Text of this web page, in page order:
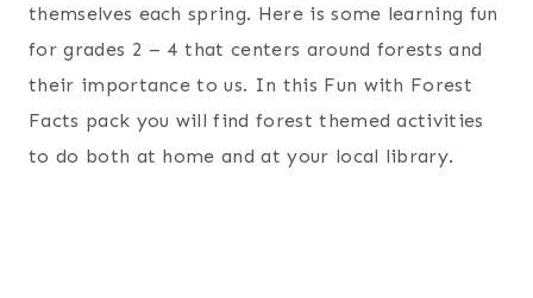
themselves each spring. Here is some learning fun
for grades 2 – 4 that centers around forests and
their importance to us. In this Fun with Forest
Facts pack you will find forest themed activities
to do both at home and at your local library.